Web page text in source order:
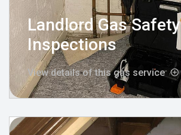
Landlord Gas Safety
Inspections
View details of this gas service